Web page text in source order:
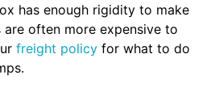
has enough rigidity to make
often more expensive to
freight policy for what to do